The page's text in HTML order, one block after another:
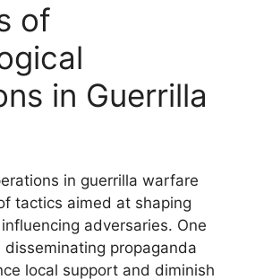
of
in Guerrilla
in guerrilla warfare
tactics aimed at shaping
adversaries. One
propaganda
local support and diminish